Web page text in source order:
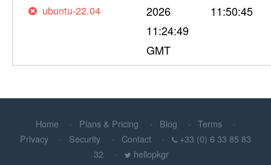
ubuntu-22.04
2026
11:24:49
GMT
11:50:45
Home Plans & Pricing Blog
Terms
Privacy
Security Contact
+33 (0) 6 33 85 83
32
hellopkgr